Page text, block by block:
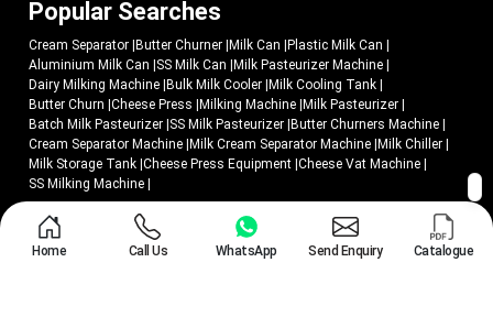
Popular Searches
Cream Separator |Butter Churner |Milk Can |Plastic Milk Can |
Aluminium Milk Can |SS Milk Can |Milk Pasteurizer Machine |
Dairy Milking Machine |Bulk Milk Cooler |Milk Cooling Tank |
Butter Churn |Cheese Press |Milking Machine |Milk Pasteurizer |
Batch Milk Pasteurizer |SS Milk Pasteurizer |Butter Churners Machine |
Cream Separator Machine |Milk Cream Separator Machine |Milk Chiller |
Milk Storage Tank |Cheese Press Equipment |Cheese Vat Machine |
SS Milking Machine |
© 2018 - 2026 Mei Medical Private Limited. All Rights Reserved.
Home Call Us WhatsApp Send Enquiry Catalogue